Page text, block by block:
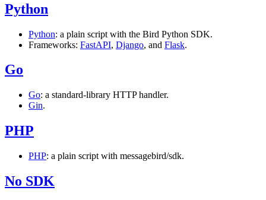
Python
Python: a plain script with the Bird Python SDK.
Frameworks: FastAPI, Django, and Flask.
Go
Go: a standard-library HTTP handler.
Gin.
PHP
PHP: a plain script with messagebird/sdk.
No SDK